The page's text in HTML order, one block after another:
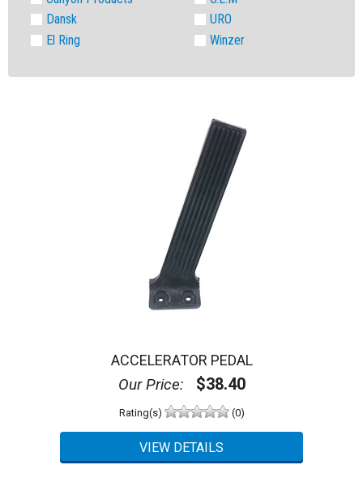
Dansk
El Ring
URO
Winzer
ACCELERATOR PEDAL
Our Price: $38.40
Rating(s) (0)